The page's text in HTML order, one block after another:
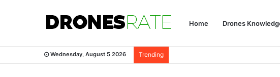
Home Drones
Wednesday, August 5 2026 Trending